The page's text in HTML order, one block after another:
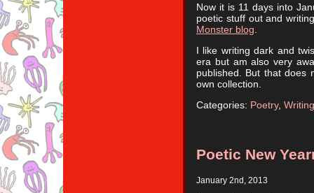
Now it is 11 days into
poetic stuff out and
Monster blog
I like writing dark and
era but am also very
published. But that does
own collection.
Categories: Poetry,
Poetic New
January 2nd, 2013